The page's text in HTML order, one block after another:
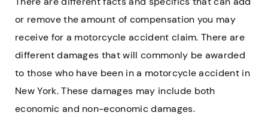
or remove the amount of compensation you may
receive for a motorcycle accident claim. There are
different damages that will commonly be awarded
to those who have been in a motorcycle accident in
New York. These damages may include both
economic and non-economic damages.